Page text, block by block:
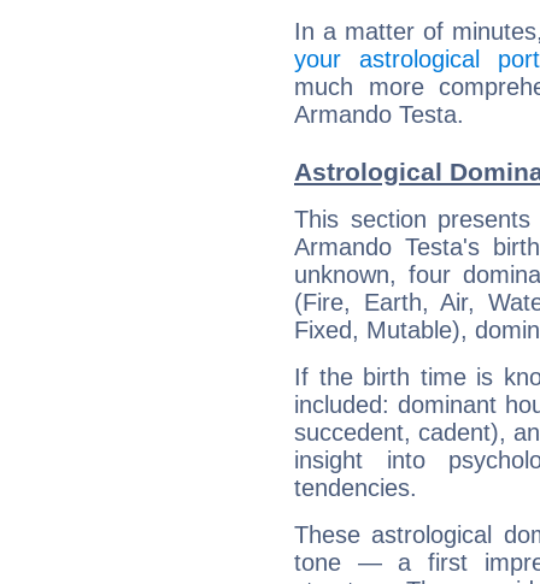
In a matter of
your astrological
much more
Armando Testa.
Astrological
This section
Armando Testa's
unknown, four
(Fire, Earth, Air,
Fixed, Mutable),
If the birth time is
included: dominant
succedent, cadent),
insight into
tendencies.
These astrological
tone — a first